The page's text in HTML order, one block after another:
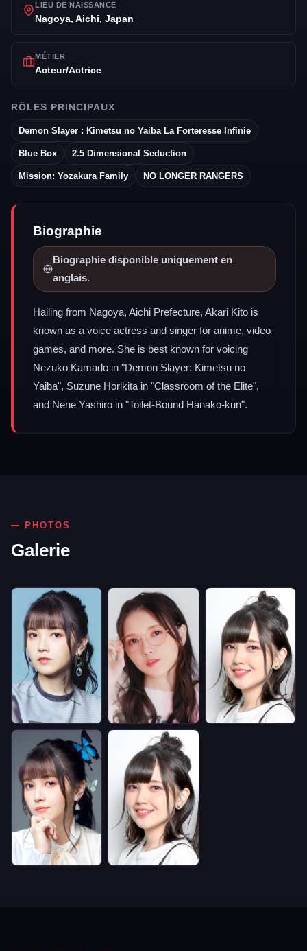
LIEU DE NAISSANCE
Nagoya, Aichi, Japan
MÉTIER
Acteur/Actrice
RÔLES PRINCIPAUX
Demon Slayer : Kimetsu no Yaiba La Forteresse Infinie
Blue Box 2.5 Dimensional Seduction
Mission: Yozakura Family NO LONGER RANGERS
Biographie
Biographie disponible uniquement en
anglais.
Hailing from Nagoya, Aichi Prefecture, Akari Kito is
known as a voice actress and singer for anime, video
games, and more. She is best known for voicing
Nezuko Kamado in "Demon Slayer: Kimetsu no
Yaiba", Suzune Horikita in "Classroom of the Elite",
and Nene Yashiro in "Toilet-Bound Hanako-kun".
PHOTOS
Galerie